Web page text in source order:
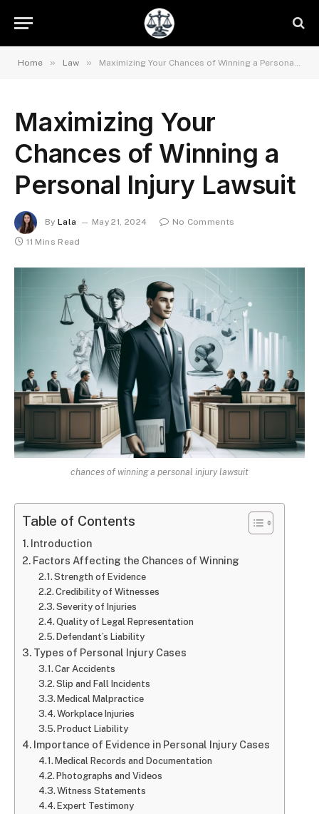
Home » Law » Maximizing Your Chances of Winning a Personal Injury Lawsuit
Maximizing Your
Chances of Winning a
Personal Injury Lawsuit
By Lala May 21, 2024
No Comments
11 Mins Read
chances of winning a personal injury lawsuit
Table of Contents
Introduction
Factors Affecting the Chances of Winning
Strength of Evidence
Credibility of Witnesses
Severity of Injuries
Quality of Legal Representation
Defendant’s Liability
Types of Personal Injury Cases
Car Accidents
Slip and Fall Incidents
Medical Malpractice
Workplace Injuries
Product Liability
Importance of Evidence in Personal Injury Cases
Medical Records and Documentation
Photographs and Videos
Witness Statements
Expert Testimony